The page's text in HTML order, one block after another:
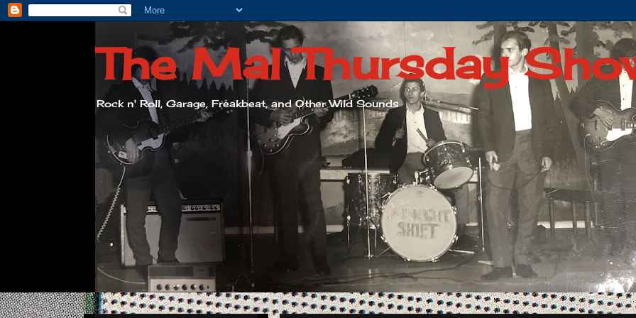
The Mal Thursday
Rock n' Roll, Garage, Freakbeat, and Other Wild Sounds